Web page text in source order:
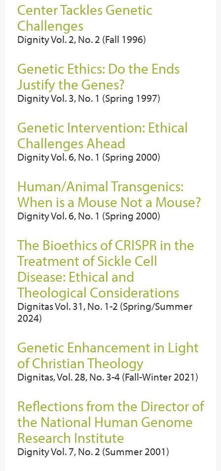
Center Tackles Genetic
Challenges
Dignity Vol. 2, No. 2 (Fall 1996)
Genetic Ethics: Do the Ends
Justify the Genes?
Dignity Vol. 3, No. 1 (Spring 1997)
Genetic Intervention: Ethical
Challenges Ahead
Dignity Vol. 6, No. 1 (Spring 2000)
Human/Animal Transgenics:
When is a Mouse Not a Mouse?
Dignity Vol. 6, No. 1 (Spring 2000)
The Bioethics of CRISPR in the
Treatment of Sickle Cell
Disease: Ethical and
Theological Considerations
Dignitas Vol. 31, No. 1-2 (Spring/Summer
2024)
Genetic Enhancement in Light
of Christian Theology
Dignitas, Vol. 28, No. 3-4 (Fall-Winter 2021)
Reflections from the Director of
the National Human Genome
Research Institute
Dignity Vol. 7, No. 2 (Summer 2001)